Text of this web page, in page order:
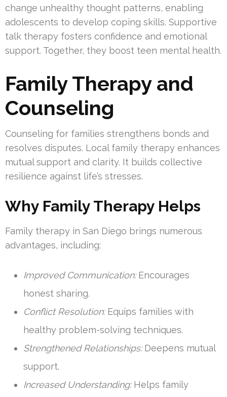
change unhealthy thought patterns, enabling
adolescents to develop coping skills. Supportive
talk therapy fosters confidence and emotional
support. Together, they boost teen mental health.
Family Therapy and
Counseling
Counseling for families strengthens bonds and
resolves disputes. Local family therapy enhances
mutual support and clarity. It builds collective
resilience against life’s stresses.
Why Family Therapy Helps
Family therapy in San Diego brings numerous
advantages, including:
Improved Communication:Encourages
honest sharing.
Conflict Resolution:Equips families with
healthy problem-solving techniques.
Strengthened Relationships:Deepens mutual
support.
Increased Understanding:Helps family